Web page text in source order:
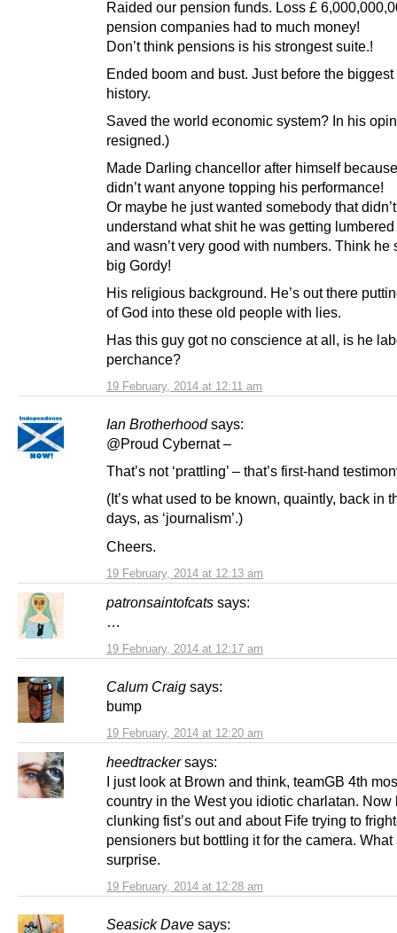
19 February, 2014 at 12:11 am
Raided our pension funds. Loss £
pension companies had to much money!
Don’t think pensions is his strongest suite.!
Ended boom and bust. Just before the biggest
history.
Saved the world economic system? In his
resigned.)
Made Darling chancellor after himself
didn’t want anyone topping his performance!
Or maybe he just wanted somebody that didn’t
understand what shit he was getting
and wasn’t very good with numbers. Think he
big Gordy!
His religious background. He’s out there
of God into these old people with lies.
Has this guy got no conscience at all, is he
perchance?
Ian Brotherhood says:
19 February, 2014 at 12:13 am
@Proud Cybernat –
That’s not ‘prattling’ – that’s first-hand
(It’s what used to be known, quaintly, back in
days, as ‘journalism’.)
Cheers.
patronsaintofcats says:
19 February, 2014 at 12:17 am
Calum Craig says:
19 February, 2014 at 12:20 am
bump
heedtracker says:
19 February, 2014 at 12:28 am
I just look at Brown and think, teamGB 4th
country in the West you idiotic charlatan. Now
clunking fist’s out and about Fife trying to
pensioners but bottling it for the camera. What
surprise.
Seasick Dave says: